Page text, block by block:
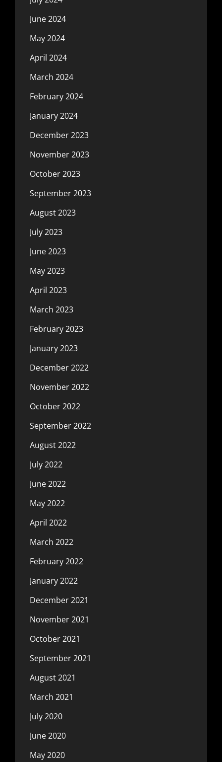
June 2024
May 2024
April 2024
March 2024
February 2024
January 2024
December 2023
November 2023
October 2023
September 2023
August 2023
July 2023
June 2023
May 2023
April 2023
March 2023
February 2023
January 2023
December 2022
November 2022
October 2022
September 2022
August 2022
July 2022
June 2022
May 2022
April 2022
March 2022
February 2022
January 2022
December 2021
November 2021
October 2021
September 2021
August 2021
March 2021
July 2020
June 2020
May 2020